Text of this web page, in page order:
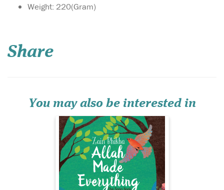
Weight: 220(Gram)
Share
You may also be interested in
the knowledge that...